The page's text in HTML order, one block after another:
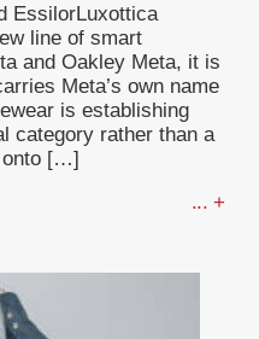
EssilorLuxottica
line of smart
and Oakley Meta, it is
Meta’s own name
is establishing
category rather than a
onto […]
... +